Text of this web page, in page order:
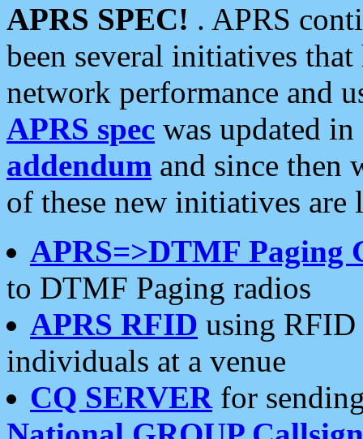
APRS SPEC! . APRS
been several initiatives
network performance and
APRS spec was updated
addendum and since then
of these new initiatives are
APRS=>DTMF Paging
to DTMF Paging radios
APRS RFID using RFID
individuals at a venue
CQ SERVERfor